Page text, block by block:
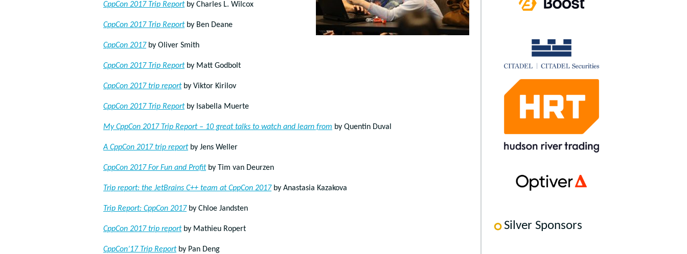
CppCon 2017 Trip Reportby Charles L. Wilcox
CppCon 2017 Trip Reportby Ben Deane
CppCon 2017by Oliver Smith
CppCon 2017 Trip Reportby Matt Godbolt
CppCon 2017 trip reportby Viktor Kirilov
CppCon 2017 Trip Reportby Isabella Muerte
My CppCon 2017 Trip Report – 10 great talks to watch and learn from by Quentin Duval
A CppCon 2017 trip reportby Jens Weller
CppCon 2017 For Fun and Profitby Tim van Deurzen
Trip report: the JetBrains C++ team at CppCon 2017by Anastasia Kazakova
Trip Report: CppCon 2017by Chloe Jandsten
CppCon 2017 trip reportby Mathieu Ropert
CppCon’17 Trip Reportby Pan Deng
Silver Sponsors